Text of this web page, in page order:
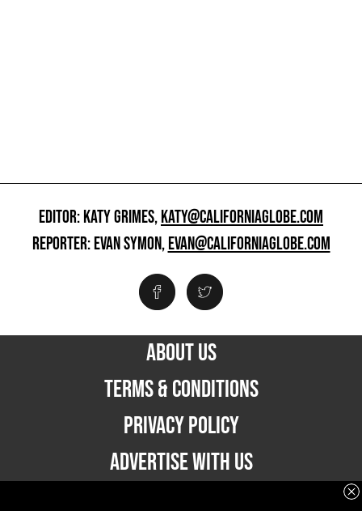
EDITOR: KATY GRIMES,KATY@CALIFORNIAGLOBE.COM
REPORTER: EVAN SYMON,EVAN@CALIFORNIAGLOBE.COM
ABOUT US
TERMS & CONDITIONS
PRIVACY POLICY
ADVERTISE WITH US